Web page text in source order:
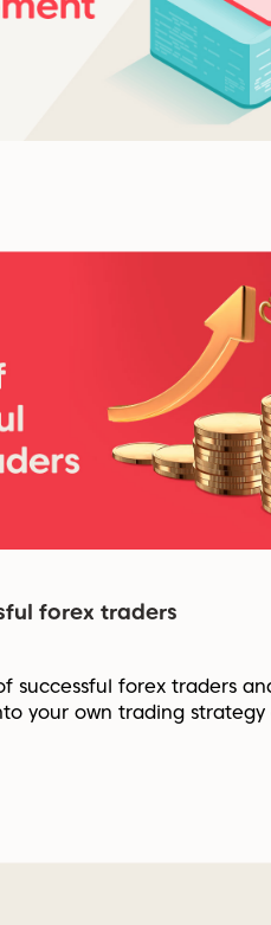
forex traders
successful forex traders
your own trading strategy